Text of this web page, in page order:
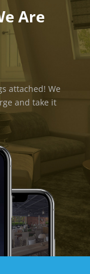
Are
attached! We
and take it